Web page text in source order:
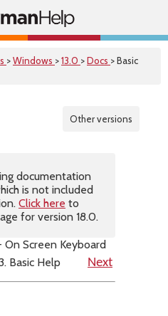
>Windows >13.0 >Docs > Basic
Other versions
documentation
is not included
Click here to
for version 18.0.
Screen Keyboard
Basic Help Next